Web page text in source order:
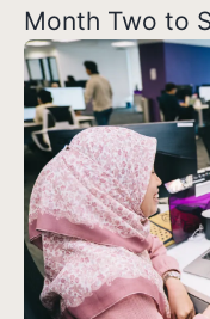
Month Two to